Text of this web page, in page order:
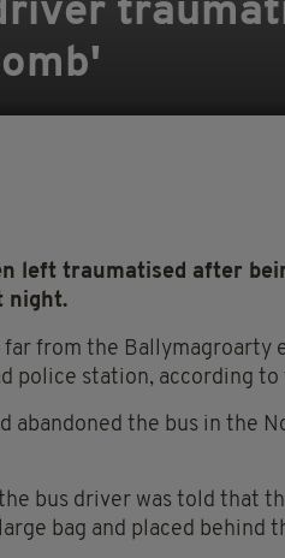
left traumatised after
night.
far from the
police station, according to
abandoned the bus in the
bus driver was told that
bag and placed behind